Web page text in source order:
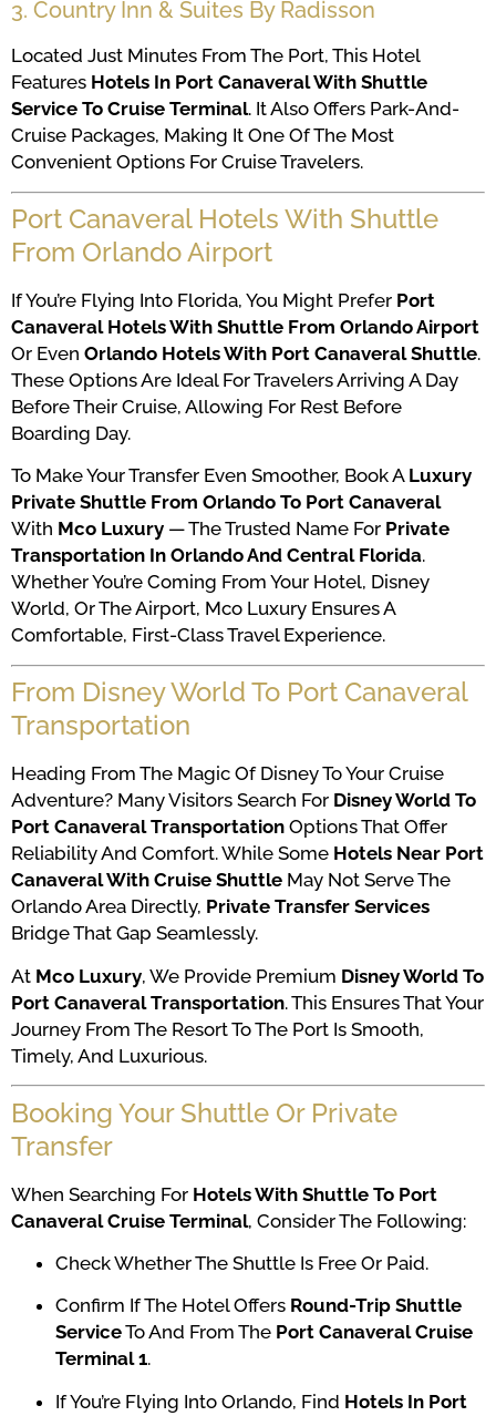
3. Country Inn & Suites By Radisson
Located Just Minutes From The Port, This Hotel
Features Hotels In Port Canaveral With Shuttle
Service To Cruise Terminal. It Also Offers Park-And-
Cruise Packages, Making It One Of The Most
Convenient Options For Cruise Travelers.
Port Canaveral Hotels With Shuttle
From Orlando Airport
If You’re Flying Into Florida, You Might Prefer Port
Canaveral Hotels With Shuttle From Orlando Airport
Or Even Orlando Hotels With Port Canaveral Shuttle.
These Options Are Ideal For Travelers Arriving A Day
Before Their Cruise, Allowing For Rest Before
Boarding Day.
To Make Your Transfer Even Smoother, Book A Luxury
Private Shuttle From Orlando To Port Canaveral
With Mco Luxury — The Trusted Name For Private
Transportation In Orlando And Central Florida.
Whether You’re Coming From Your Hotel, Disney
World, Or The Airport, Mco Luxury Ensures A
Comfortable, First-Class Travel Experience.
From Disney World To Port Canaveral
Transportation
Heading From The Magic Of Disney To Your Cruise
Adventure? Many Visitors Search For Disney World To
Port Canaveral Transportation Options That Offer
Reliability And Comfort. While Some Hotels Near Port
Canaveral With Cruise Shuttle May Not Serve The
Orlando Area Directly, Private Transfer Services
Bridge That Gap Seamlessly.
At Mco Luxury, We Provide Premium Disney World To
Port Canaveral Transportation. This Ensures That Your
Journey From The Resort To The Port Is Smooth,
Timely, And Luxurious.
Booking Your Shuttle Or Private
Transfer
When Searching For Hotels With Shuttle To Port
Canaveral Cruise Terminal, Consider The Following:
Check Whether The Shuttle Is Free Or Paid.
Confirm If The Hotel Offers Round-Trip Shuttle
ServiceTo And From The Port Canaveral Cruise
Terminal 1.
If You’re Flying Into Orlando, Find Hotels In Port